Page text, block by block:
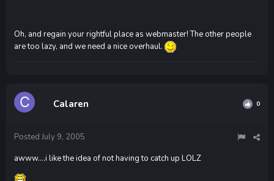
Oh, and regain your rightful place as webmaster! The other people
are too lazy, and we need a nice overhaul.
Calaren 0
Posted July 9, 2005
awww....i like the idea of not having to catch up LOLZ